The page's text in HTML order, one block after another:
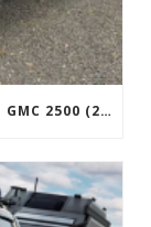
SUSPENSION FOR SILVERADO 2500 AND GMC 2500 (2011 ONWARDS)